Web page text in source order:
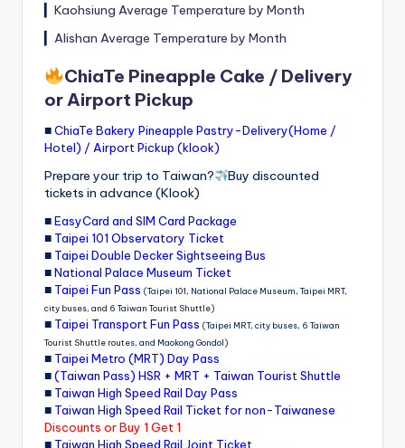
Kaohsiung Average Temperature by Month
Alishan Average Temperature by Month
ChiaTe Pineapple Cake / Delivery
or Airport Pickup
■ChiaTe Bakery Pineapple Pastry-Delivery(Home /
Hotel) / Airport Pickup (klook)
Prepare your trip to Taiwan?
Buy discounted
tickets in advance (Klook)
■EasyCard and SIM Card Package
■ Taipei 101 Observatory Ticket
■ Taipei Double Decker Sightseeing Bus
■National Palace Museum Ticket
■ Taipei Fun Pass (Taipei 101, National Palace Museum, Taipei MRT,
city buses, and 6 Taiwan Tourist Shuttle)
■ Taipei Transport Fun Pass (Taipei MRT, city buses, 6 Taiwan
Tourist Shuttle routes, and Maokong Gondol)
■ Taipei Metro (MRT) Day Pass
■(Taiwan Pass) HSR + MRT + Taiwan Tourist Shuttle
■ Taiwan High Speed Rail Day Pass
■ Taiwan High Speed Rail Ticket for non-Taiwanese
Discounts or Buy 1 Get 1
■ Taiwan High Speed Rail Joint Ticket